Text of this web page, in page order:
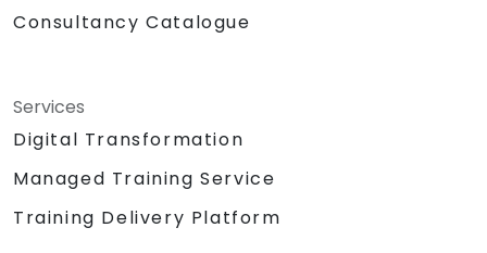
Consultancy Catalogue
Services
Digital Transformation
Managed Training Service
Training Delivery Platform